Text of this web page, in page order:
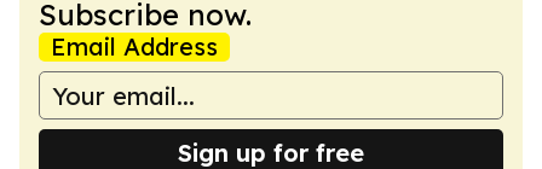
Subscribe now.
Email Address
Sign up for free